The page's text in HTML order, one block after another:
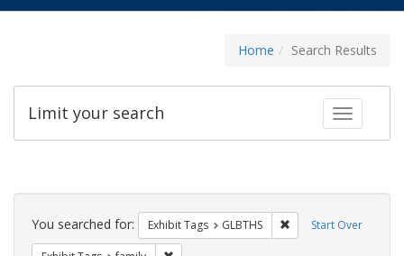
Home Search Results
Toggle
Limit your search
Search
Constraints Start Over
You searched for: Exhibit Tags GLBTHS Remove constraint